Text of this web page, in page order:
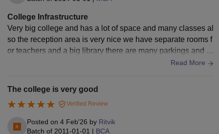
College Infrastructure
Very big college and has a lot of space and many classes al
so the reception area is very nice we have separate rooms f
or teachers and a big library there are many parkings and h
Read More
The college is very good
Verified Review
Posted on 4 Feb'26 by Ritvik
Batch of 2011-01-01 | BCA